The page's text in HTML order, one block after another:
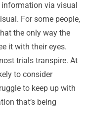
information via visual
For some people,
the only way the
it with their eyes.
trials transpire. At
to consider
to keep up with
that’s being